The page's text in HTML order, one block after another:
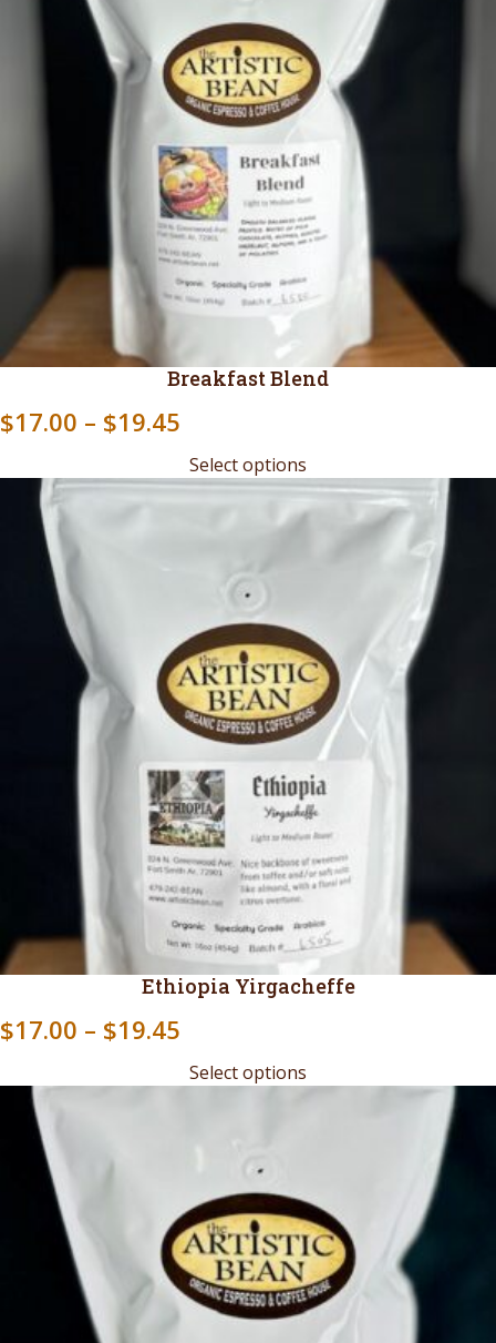
Breakfast Blend
$17.00 – $19.45
range:
$17.00
through
$19.45
Select options
Ethiopia Yirgacheffe
$17.00 – $19.45
range:
Select options